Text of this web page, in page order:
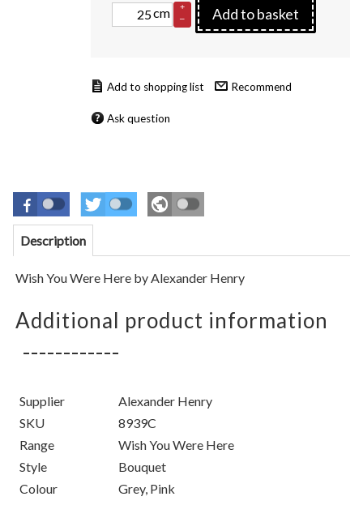
cm
+
–
Add to basket
Recommend
Ask question
Description
Wish You Were Here byAlexander Henry
Additional product information
Supplier
Alexander Henry
SKU
8939C
Range
Wish You Were Here
Style
Bouquet
Colour
Grey, Pink